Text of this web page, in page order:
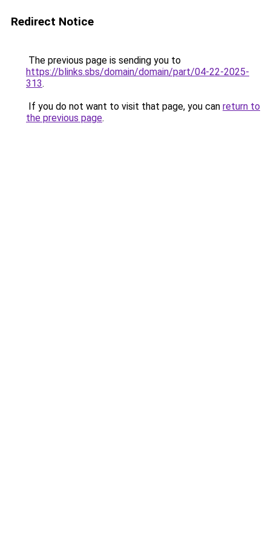
Redirect Notice
The previous page is sending you to
https://blinks.sbs/domain/domain/part/04-22-2025-
313.
If you do not want to visit that page, you can return to
the previous page.